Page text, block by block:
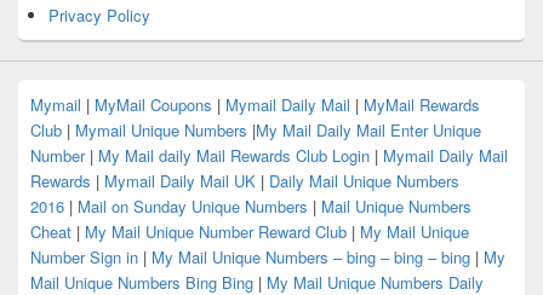
Privacy Policy
Mymail | MyMail Coupons | Mymail Daily Mail | MyMail Rewards
Club | Mymail Unique Numbers |My Mail Daily Mail Enter Unique
Number| My Mail daily Mail Rewards Club Login | Mymail Daily Mail
Rewards | Mymail Daily Mail UK | Daily Mail Unique Numbers
2016 | Mail on Sunday Unique Numbers | Mail Unique Numbers
Cheat | My Mail Unique Number Reward Club | My Mail Unique
Number Sign in | My Mail Unique Numbers – bing – bing – bing | My
Mail Unique Numbers Bing Bing | My Mail Unique Numbers Daily